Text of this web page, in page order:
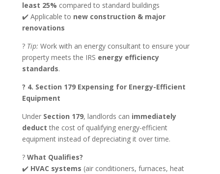
least 25% compared to standard buildings
✔️ Applicable to new construction & major
renovations
? Tip: Work with an energy consultant to ensure your
property meets the IRS energy efficiency
standards.
? 4. Section 179 Expensing for Energy-Efficient
Equipment
Under Section 179, landlords can immediately
deduct the cost of qualifying energy-efficient
equipment instead of depreciating it over time.
? What Qualifies?
✔️ HVAC systems (air conditioners, furnaces, heat